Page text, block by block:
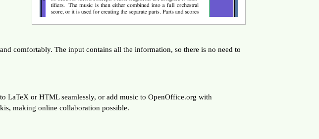
comfortably. The input contains all the information, so there is no need to
LaTeX or HTML seamlessly, or add music to OpenOffice.org with
making online collaboration possible.